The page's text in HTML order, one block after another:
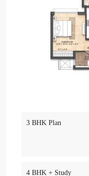
3 BHK Plan
4 BHK + Study